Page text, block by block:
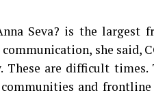
Seva? is the largest
she said,
These are difficult times.
and